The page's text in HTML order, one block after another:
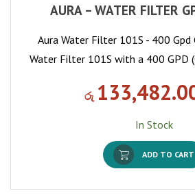
AURA – WATER FILTER
Aura Water Filter 101S - 400 Gpd
Water Filter 101S with a 400 GPD
රු
In Stock
ADD TO CART